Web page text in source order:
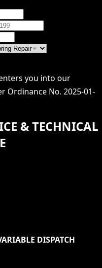
you into our
Ordinance No. 2025-01-
& TECHNICAL
DISPATCH